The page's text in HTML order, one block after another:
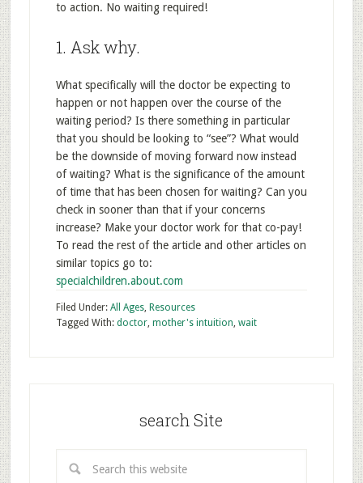
to action. No waiting required!
1. Ask why.
What specifically will the doctor be expecting to
happen or not happen over the course of the
waiting period? Is there something in particular
that you should be looking to “see”? What would
be the downside of moving forward now instead
of waiting? What is the significance of the amount
of time that has been chosen for waiting? Can you
check in sooner than that if your concerns
increase? Make your doctor work for that co-pay!
To read the rest of the article and other articles on
similar topics go to:
specialchildren.about.com
Filed Under: All Ages, Resources
Tagged With: doctor, mother's intuition, wait
search Site